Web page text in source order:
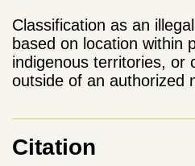
Classification as an
based on location within
indigenous territories, or
outside of an authorized
Citation